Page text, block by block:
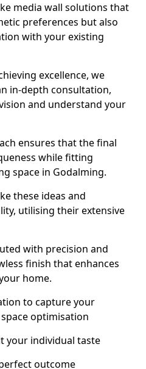
media wall solutions that
preferences but also
with your existing
excellence, we
in-depth consultation,
and understand your
ensures that the final
while fitting
space in Godalming.
these ideas and
utilising their extensive
with precision and
finish that enhances
home.
to capture your
optimisation
your individual taste
outcome